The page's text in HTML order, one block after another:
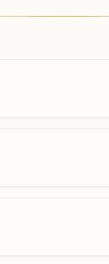
Sai Kuteer,